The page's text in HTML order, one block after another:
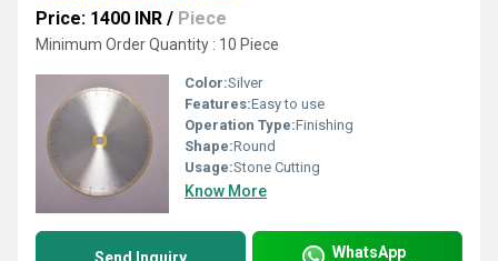
Price: 1400 INR / Piece
Minimum Order Quantity : 10 Piece
Color:Silver
Features:Easy to use
Operation Type:Finishing
Shape:Round
Usage:Stone Cutting
Know More
WhatsApp